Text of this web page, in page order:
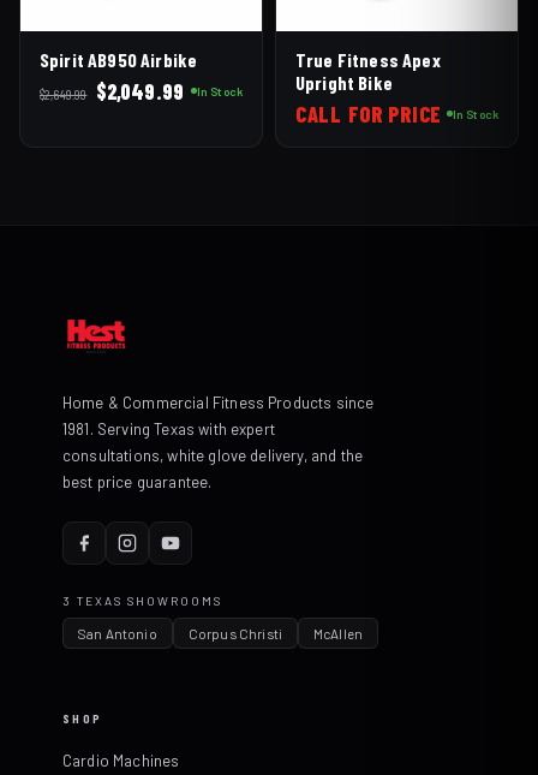
Spirit AB950 Airbike
$2,649.99
Original
$2,049.99 Current
In Stock
True Fitness Apex
Upright Bike
CALL FOR PRICE In Stock
Home & Commercial Fitness Products since
1981. Serving Texas with expert
consultations, white glove delivery, and the
best price guarantee.
3 TEXAS SHOWROOMS
San Antonio Corpus Christi McAllen
SHOP
Cardio Machines